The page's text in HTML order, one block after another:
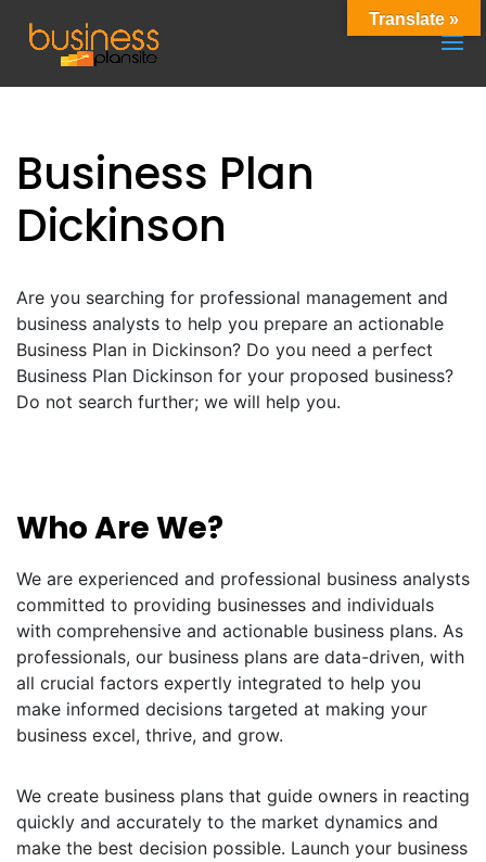
Business Plan
Dickinson
Are you searching for professional management and
business analysts to help you prepare an actionable
Business Plan in Dickinson? Do you need a perfect
Business Plan Dickinson for your proposed business?
Do not search further; we will help you.
Who Are We?
We are experienced and professional business analysts
committed to providing businesses and individuals
with comprehensive and actionable business plans. As
professionals, our business plans are data-driven, with
all crucial factors expertly integrated to help you
make informed decisions targeted at making your
business excel, thrive, and grow.
We create business plans that guide owners in reacting
quickly and accurately to the market dynamics and
make the best decision possible. Launch your business
Translate »